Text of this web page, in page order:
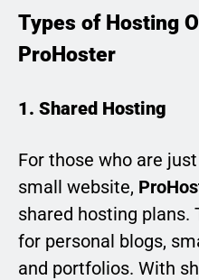
Types of Hosting
ProHoster
1. Shared Hosting
For those who are
small website,
shared hosting plans.
for personal blogs,
and portfolios. With